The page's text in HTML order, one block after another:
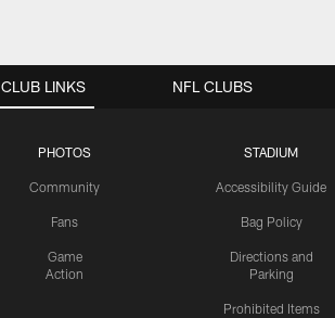
CLUB LINKS
PHOTOS
Community
Fans
Game
Action
STADIUM
Accessibility Guide
Bag Policy
Directions and
Parking
Prohibited Items
NFL CLUBS